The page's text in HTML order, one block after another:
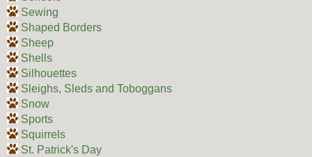
Sewing
Shaped Borders
Sheep
Shells
Silhouettes
Sleighs, Sleds and Toboggans
Snow
Sports
Squirrels
St. Patrick's Day